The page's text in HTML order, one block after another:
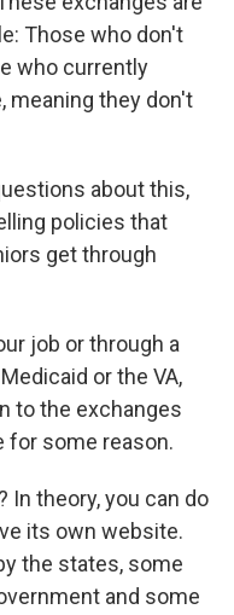
Those who don't
who currently
meaning they don't
about this,
policies that
get through
job or through a
or the VA,
to the exchanges
for some reason.
In theory, you can do
its own website.
the states, some
and some